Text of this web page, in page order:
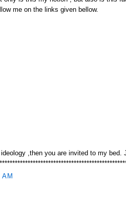
me on the links given bellow.
,then you are invited to my bed.